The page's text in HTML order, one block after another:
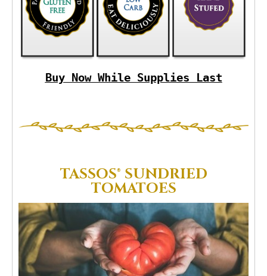
Buy Now While Supplies Last
TASSOS® SUNDRIED
TOMATOES